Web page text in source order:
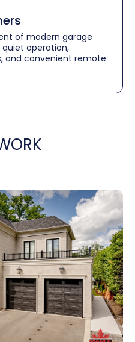
of modern garage
operation,
and convenient remote